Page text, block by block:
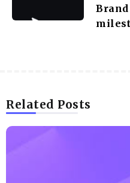
Related Posts